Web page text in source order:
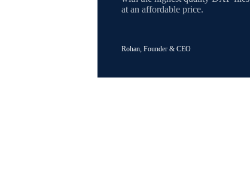
at an affordable price.
Rohan, Founder & CEO